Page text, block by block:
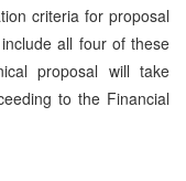
criteria for proposal
all four of these
proposal will take
to the Financial